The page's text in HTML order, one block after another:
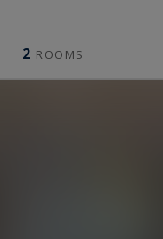
2 ROOMS